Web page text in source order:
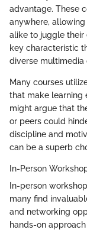
advantage. These
anywhere,
alike to juggle their
key characteristic
diverse multimedia
Many courses
that make learning
might argue that
or peers could
discipline and
can be a superb
In-Person
In-person
many find
and networking
hands-on